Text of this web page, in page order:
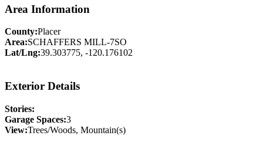
Area Information
County:Placer
Area:SCHAFFERS MILL-7SO
Lat/Lng:39.303775, -120.176102
Exterior Details
Stories:
Garage Spaces:3
View:Trees/Woods, Mountain(s)